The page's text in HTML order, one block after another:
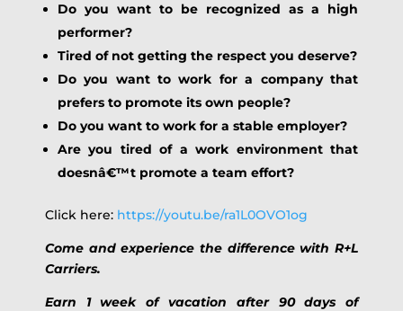
Do you want to be recognized as a high
performer?
Tired of not getting the respect you deserve?
Do you want to work for a company that
prefers to promote its own people?
Do you want to work for a stable employer?
Are you tired of a work environment that
doesnâ€™t promote a team effort?
Click here: https://youtu.be/ra1L0OVO1og
Come and experience the difference with R+L
Carriers.
Earn 1 week of vacation after 90 days of